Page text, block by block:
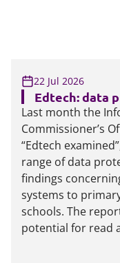
22 Jul 2026
Edtech: data
Last month the
Commissioner’s
“Edtech
range of data
findings
systems to
schools. The
potential for read